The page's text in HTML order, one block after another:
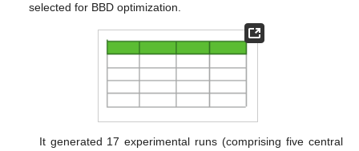
selected for BBD optimization.
It generated 17 experimental runs (comprising five central